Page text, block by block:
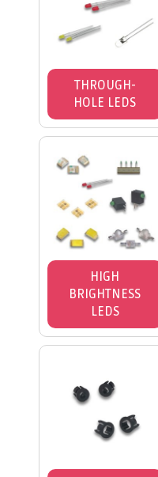
THROUGH-
HOLE LEDS
HIGH
BRIGHTNESS
LEDS